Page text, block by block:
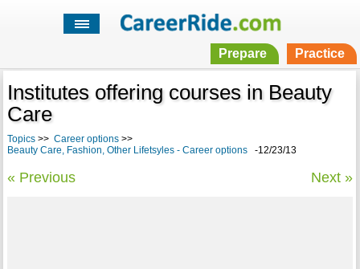
Prepare Practice
Institutes offering courses in Beauty
Care
Topics>> Career options>>
Beauty Care, Fashion, Other Lifetsyles - Career options-12/23/13
« Previous Next »